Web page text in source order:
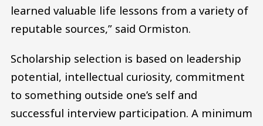
learned valuable life lessons from a variety of
reputable sources,” said Ormiston.
Scholarship selection is based on leadership
potential, intellectual curiosity, commitment
to something outside one’s self and
successful interview participation. A minimum